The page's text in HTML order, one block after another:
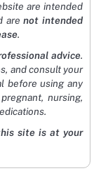
are intended
arenot intended
.
advice.
and consult your
before using any
nursing,
site is at your